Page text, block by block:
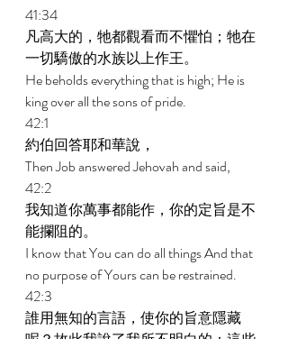
41:34
凡高大的，牠都觀看而不懼怕；牠在
一切驕傲的水族以上作王。
He beholds everything that is high; He is
king over all the sons of pride.
42:1
約伯回答耶和華說，
Then Job answered Jehovah and said,
42:2
我知道你萬事都能作，你的定旨是不
能攔阻的。
I know that You can do all things And that
no purpose of Yours can be restrained.
42:3
誰用無知的言語，使你的旨意隱藏